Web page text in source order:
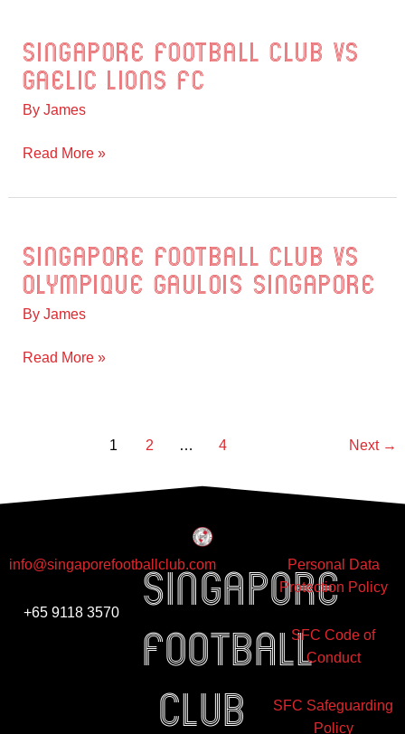
Singapore Football Club vs
Gaelic Lions FC
By James
Singapore
Football
Club
vs
Lions
Read More »
Singapore Football Club vs
Olympique Gaulois Singapore
By James
Singapore
Football
Club
vs
Gaulois
Read More »
1 2 … 4 Next →
info@singaporefootballclub.com
+65 9118 3570
Singapore
Football
club
Personal Data
Protection Policy
SFC Code of
Conduct
SFC Safeguarding
Policy